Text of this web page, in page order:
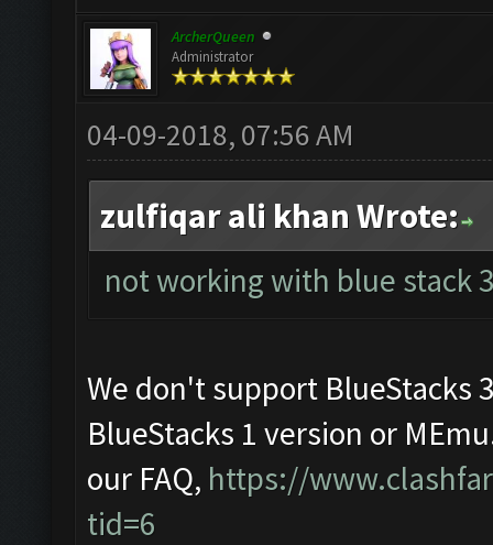
ArcherQueen
Administrator
04-09-2018, 07:56 AM
zulfiqar ali khan Wrote:
not working with blue stack
We don't support BlueStacks
BlueStacks 1 version or
our FAQ, https://
tid=6